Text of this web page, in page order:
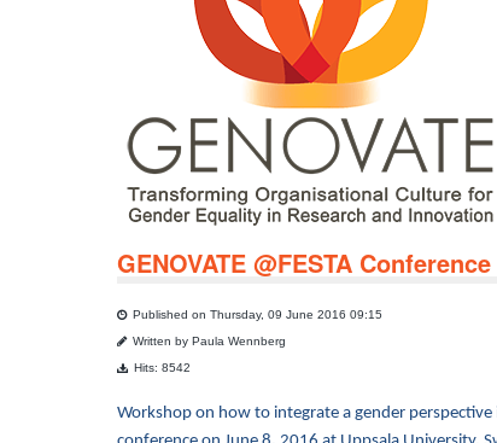
GENOVATE @FESTA Conference
Published on Thursday, 09 June 2016 09:15
Written by Paula Wennberg
Hits: 8542
Workshop on how to integrate a gender